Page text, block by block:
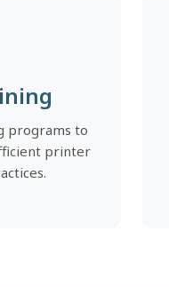
programs to
printer